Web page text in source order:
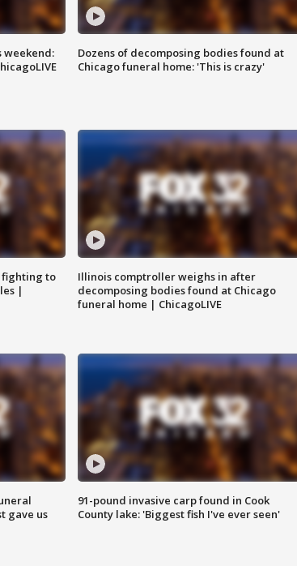
weekend:
Dozens of decomposing bodies found at
Chicago funeral home: 'This is crazy'
fighting to
|
Illinois comptroller weighs in after
decomposing bodies found at Chicago
funeral home | ChicagoLIVE
gave us
91-pound invasive carp found in Cook
County lake: 'Biggest fish I've ever seen'